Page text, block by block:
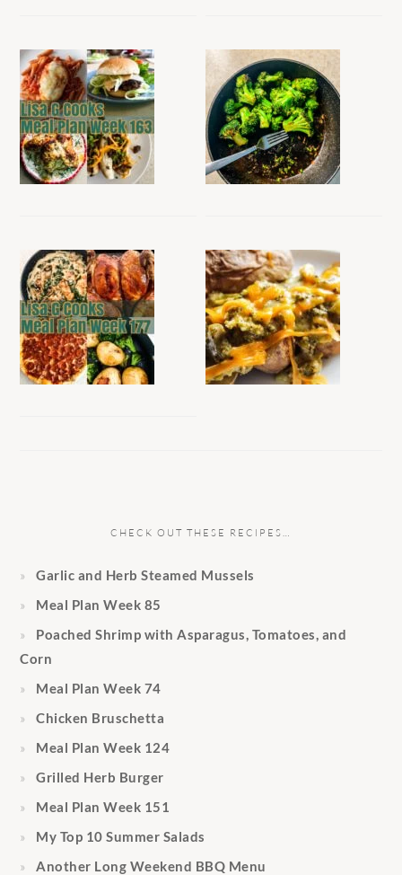
CHECK OUT THESE RECIPES…
Garlic and Herb Steamed Mussels
Meal Plan Week 85
Poached Shrimp with Asparagus, Tomatoes, and
Corn
Meal Plan Week 74
Chicken Bruschetta
Meal Plan Week 124
Grilled Herb Burger
Meal Plan Week 151
My Top 10 Summer Salads
Another Long Weekend BBQ Menu